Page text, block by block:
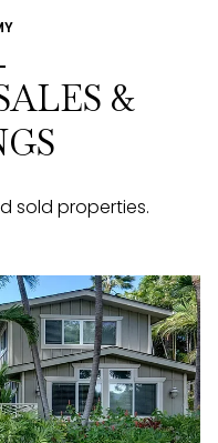
&
sold properties.